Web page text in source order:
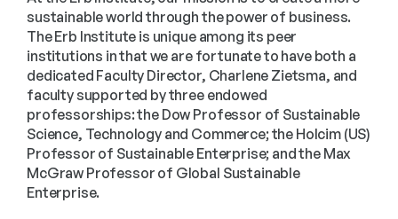
sustainable world through the power of business.
The Erb Institute is unique among its peer
institutions in that we are fortunate to have both a
dedicated Faculty Director, Charlene Zietsma, and
faculty supported by three endowed
professorships: the Dow Professor of Sustainable
Science, Technology and Commerce; the Holcim (US)
Professor of Sustainable Enterprise; and the Max
McGraw Professor of Global Sustainable
Enterprise.